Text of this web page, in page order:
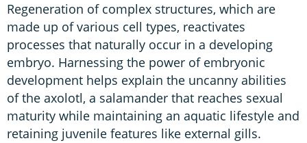
Regeneration of complex structures, which are
made up of various cell types, reactivates
processes that naturally occur in a developing
embryo. Harnessing the power of embryonic
development helps explain the uncanny abilities
of the axolotl, a salamander that reaches sexual
maturity while maintaining an aquatic lifestyle and
retaining juvenile features like external gills.